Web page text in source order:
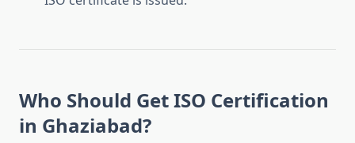
Who Should Get ISO Certification
in Ghaziabad?